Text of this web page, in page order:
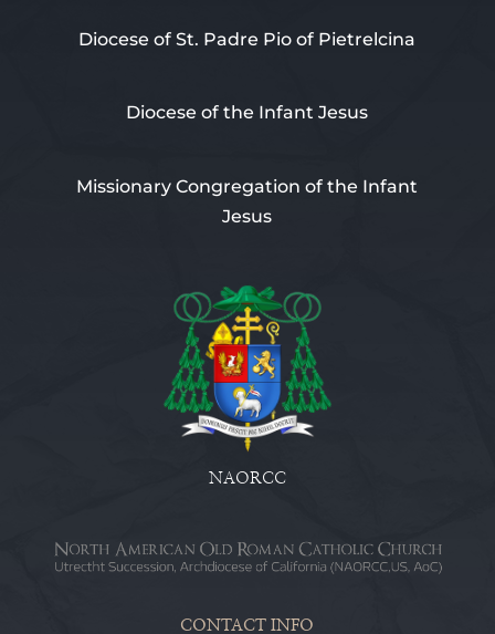
Diocese of St. Padre Pio of Pietrelcina
Diocese of the Infant Jesus
Missionary Congregation of the Infant
Jesus
NAORCC
CONTACT INFO